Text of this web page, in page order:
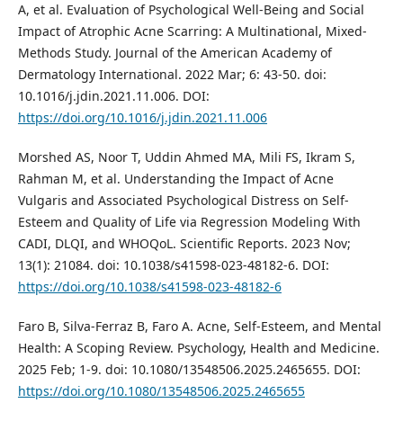
A, et al. Evaluation of Psychological Well-Being and Social
Impact of Atrophic Acne Scarring: A Multinational, Mixed-
Methods Study. Journal of the American Academy of
Dermatology International. 2022 Mar; 6: 43-50. doi:
10.1016/j.jdin.2021.11.006. DOI:
https://doi.org/10.1016/j.jdin.2021.11.006
Morshed AS, Noor T, Uddin Ahmed MA, Mili FS, Ikram S,
Rahman M, et al. Understanding the Impact of Acne
Vulgaris and Associated Psychological Distress on Self-
Esteem and Quality of Life via Regression Modeling With
CADI, DLQI, and WHOQoL. Scientific Reports. 2023 Nov;
13(1): 21084. doi: 10.1038/s41598-023-48182-6. DOI:
https://doi.org/10.1038/s41598-023-48182-6
Faro B, Silva-Ferraz B, Faro A. Acne, Self-Esteem, and Mental
Health: A Scoping Review. Psychology, Health and Medicine.
2025 Feb; 1-9. doi: 10.1080/13548506.2025.2465655. DOI:
https://doi.org/10.1080/13548506.2025.2465655